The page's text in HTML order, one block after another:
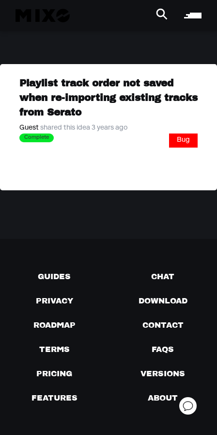
Playlist track order not saved
when re-importing existing tracks
from Serato
Guest shared this idea 3 years ago
Complete Bug
GUIDES CHAT
PRIVACY DOWNLOAD
ROADMAP CONTACT
TERMS FAQS
PRICING VERSIONS
FEATURES ABOUT